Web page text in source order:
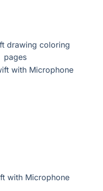
drawing coloring
pages
with Microphone